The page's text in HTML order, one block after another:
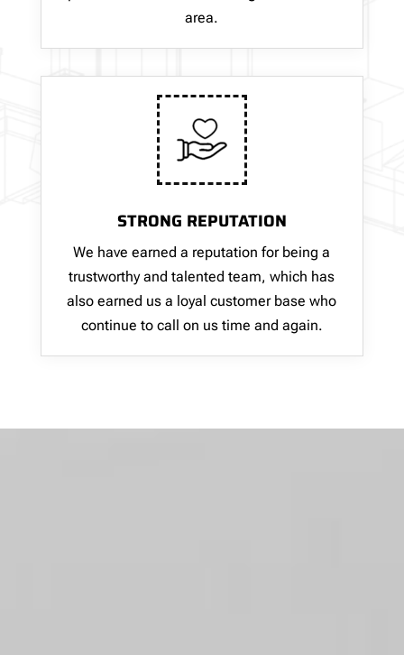
area.
STRONG REPUTATION
We have earned a reputation for being a
trustworthy and talented team, which has
also earned us a loyal customer base who
continue to call on us time and again.